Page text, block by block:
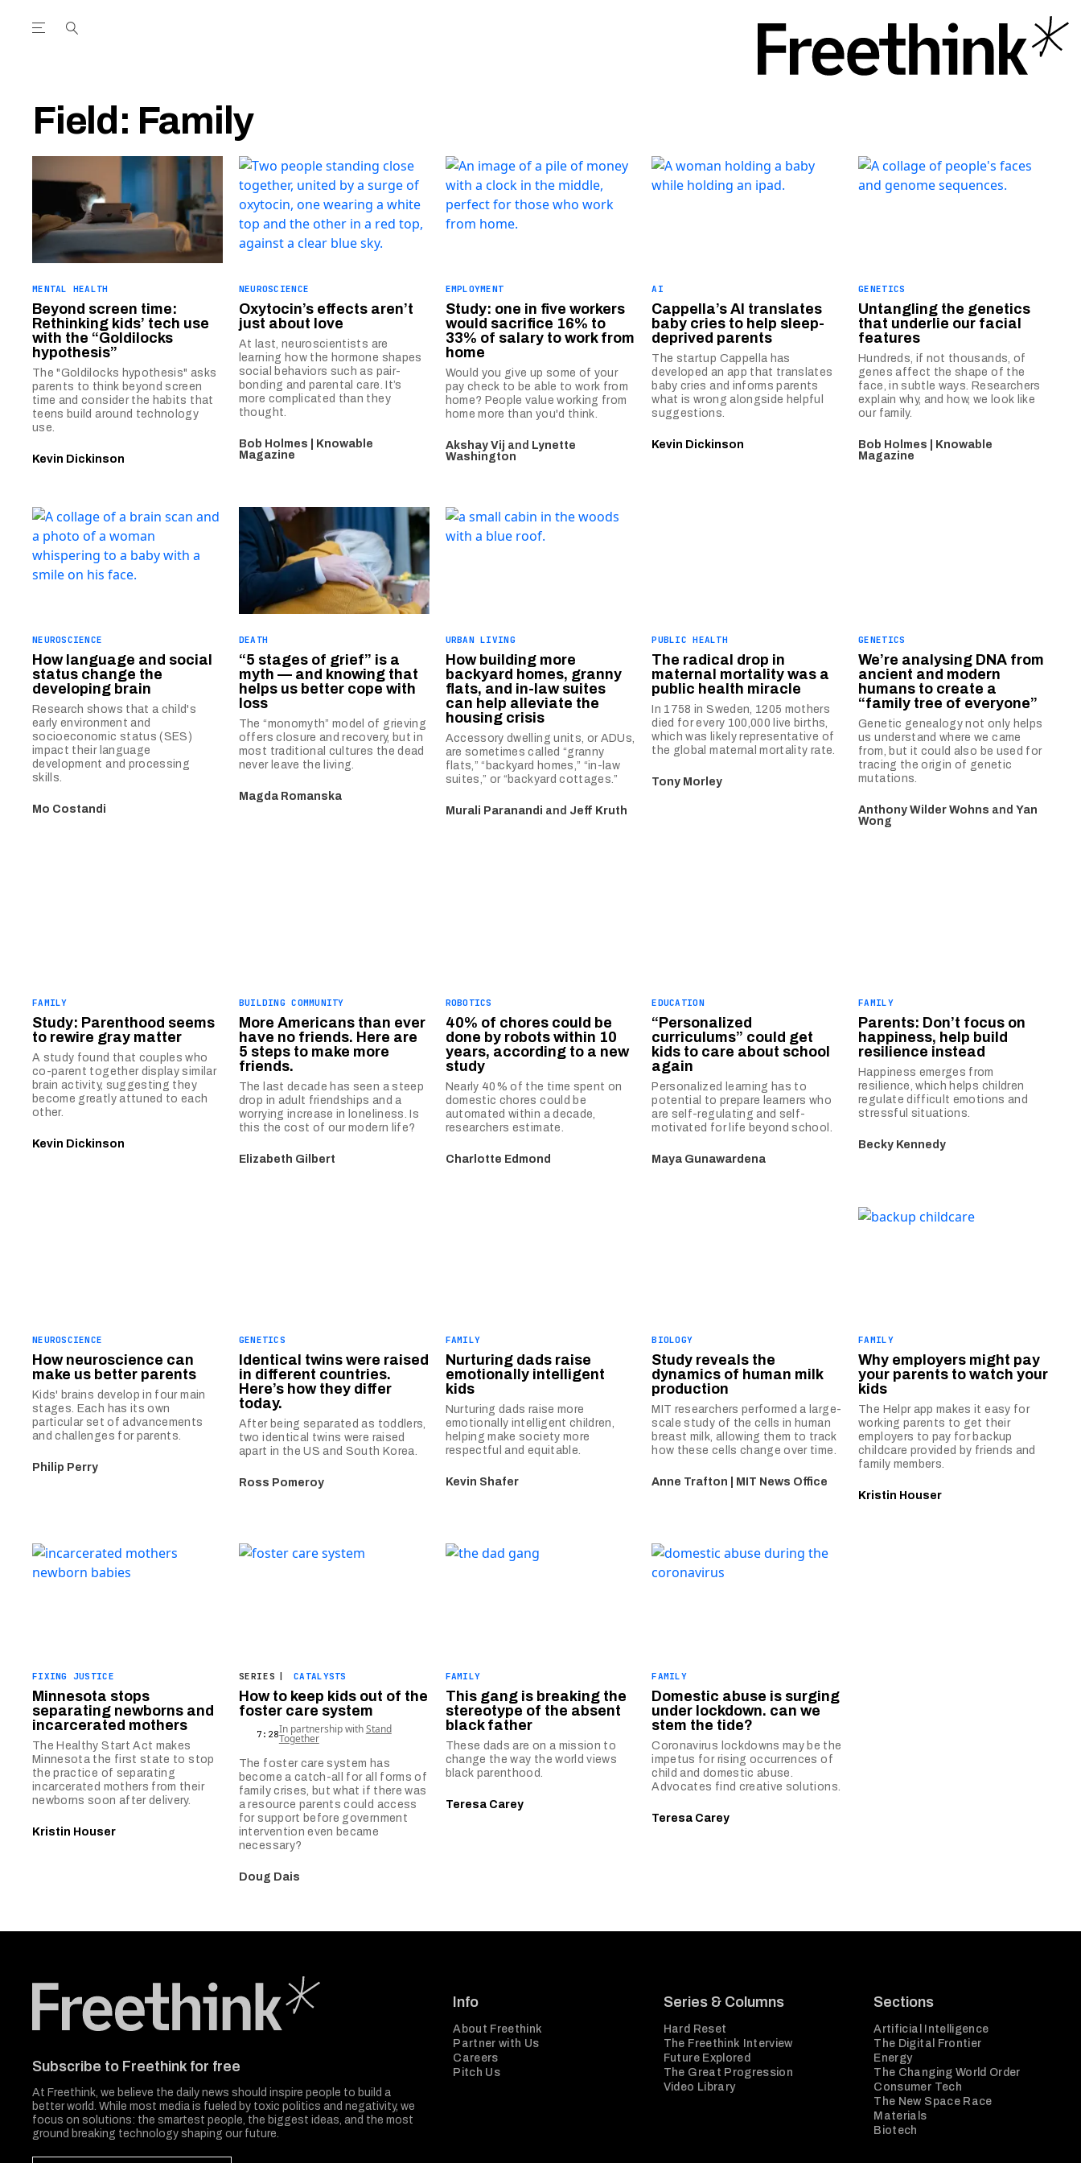
Open the Main Navigation Menu
Field: Family
MENTAL HEALTH
Beyond screen time:
Rethinking kids’ tech use
with the “Goldilocks
hypothesis”
The "Goldilocks hypothesis" asks
parents to think beyond screen
time and consider the habits that
teens build around technology
use.
Kevin Dickinson
NEUROSCIENCE
Oxytocin’s effects aren’t
just about love
At last, neuroscientists are
learning how the hormone shapes
social behaviors such as pair-
bonding and parental care. It’s
more complicated than they
thought.
Bob Holmes | Knowable
Magazine
EMPLOYMENT
Study: one in five workers
would sacrifice 16% to
33% of salary to work from
home
Would you give up some of your
pay check to be able to work from
home? People value working from
home more than you'd think.
Akshay Vij and Lynette
Washington
AI
Cappella’s AI translates
baby cries to help sleep-
deprived parents
The startup Cappella has
developed an app that translates
baby cries and informs parents
what is wrong alongside helpful
suggestions.
Kevin Dickinson
GENETICS
Untangling the genetics
that underlie our facial
features
Hundreds, if not thousands, of
genes affect the shape of the
face, in subtle ways. Researchers
explain why, and how, we look like
our family.
Bob Holmes | Knowable
Magazine
NEUROSCIENCE
How language and social
status change the
developing brain
Research shows that a child's
early environment and
socioeconomic status (SES)
impact their language
development and processing
skills.
Mo Costandi
DEATH
“5 stages of grief” is a
myth — and knowing that
helps us better cope with
loss
The “monomyth” model of grieving
offers closure and recovery, but in
most traditional cultures the dead
never leave the living.
Magda Romanska
URBAN LIVING
How building more
backyard homes, granny
flats, and in-law suites
can help alleviate the
housing crisis
Accessory dwelling units, or ADUs,
are sometimes called “granny
flats,” “backyard homes,” “in-law
suites,” or “backyard cottages.”
Murali Paranandi and Jeff Kruth
PUBLIC HEALTH
The radical drop in
maternal mortality was a
public health miracle
In 1758 in Sweden, 1205 mothers
died for every 100,000 live births,
which was likely representative of
the global maternal mortality rate.
Tony Morley
GENETICS
We’re analysing DNA from
ancient and modern
humans to create a
“family tree of everyone”
Genetic genealogy not only helps
us understand where we came
from, but it could also be used for
tracing the origin of genetic
mutations.
Anthony Wilder Wohns andYan
Wong
FAMILY
Study: Parenthood seems
to rewire gray matter
A study found that couples who
co-parent together display similar
brain activity, suggesting they
become greatly attuned to each
other.
Kevin Dickinson
BUILDING COMMUNITY
More Americans than ever
have no friends. Here are
5 steps to make more
friends.
The last decade has seen a steep
drop in adult friendships and a
worrying increase in loneliness. Is
this the cost of our modern life?
Elizabeth Gilbert
ROBOTICS
40% of chores could be
done by robots within 10
years, according to a new
study
Nearly 40% of the time spent on
domestic chores could be
automated within a decade,
researchers estimate.
Charlotte Edmond
EDUCATION
“Personalized
curriculums” could get
kids to care about school
again
Personalized learning has to
potential to prepare learners who
are self-regulating and self-
motivated for life beyond school.
Maya Gunawardena
FAMILY
Parents: Don’t focus on
happiness, help build
resilience instead
Happiness emerges from
resilience, which helps children
regulate difficult emotions and
stressful situations.
Becky Kennedy
NEUROSCIENCE
How neuroscience can
make us better parents
Kids' brains develop in four main
stages. Each has its own
particular set of advancements
and challenges for parents.
Philip Perry
GENETICS
Identical twins were raised
in different countries.
Here’s how they differ
today.
After being separated as toddlers,
two identical twins were raised
apart in the US and South Korea.
Ross Pomeroy
FAMILY
Nurturing dads raise
emotionally intelligent
kids
Nurturing dads raise more
emotionally intelligent children,
helping make society more
respectful and equitable.
Kevin Shafer
BIOLOGY
Study reveals the
dynamics of human milk
production
MIT researchers performed a large-
scale study of the cells in human
breast milk, allowing them to track
how these cells change over time.
Anne Trafton | MIT News Office
FAMILY
Why employers might pay
your parents to watch your
kids
The Helpr app makes it easy for
working parents to get their
employers to pay for backup
childcare provided by friends and
family members.
Kristin Houser
FIXING JUSTICE
Minnesota stops
separating newborns and
incarcerated mothers
The Healthy Start Act makes
Minnesota the first state to stop
the practice of separating
incarcerated mothers from their
newborns soon after delivery.
Kristin Houser
SERIES CATALYSTS
How to keep kids out of the
foster care system
7:28In partnership withStand
Together
The foster care system has
become a catch-all for all forms of
family crises, but what if there was
a resource parents could access
for support before government
intervention even became
necessary?
Doug Dais
FAMILY
This gang is breaking the
stereotype of the absent
black father
These dads are on a mission to
change the way the world views
black parenthood.
Teresa Carey
FAMILY
Domestic abuse is surging
under lockdown. can we
stem the tide?
Coronavirus lockdowns may be the
impetus for rising occurrences of
child and domestic abuse.
Advocates find creative solutions.
Teresa Carey
Subscribe to Freethink for free
At Freethink, we believe the daily news should inspire people to build a
better world. While most media is fueled by toxic politics and negativity, we
focus on solutions: the smartest people, the biggest ideas, and the most
ground breaking technology shaping our future.
Info
About Freethink
Partner with Us
Careers
Pitch Us
Series & Columns
Hard Reset
The Freethink Interview
Future Explored
The Great Progression
Video Library
Sections
Artificial Intelligence
The Digital Frontier
Energy
The Changing World Order
Consumer Tech
The New Space Race
Materials
Biotech